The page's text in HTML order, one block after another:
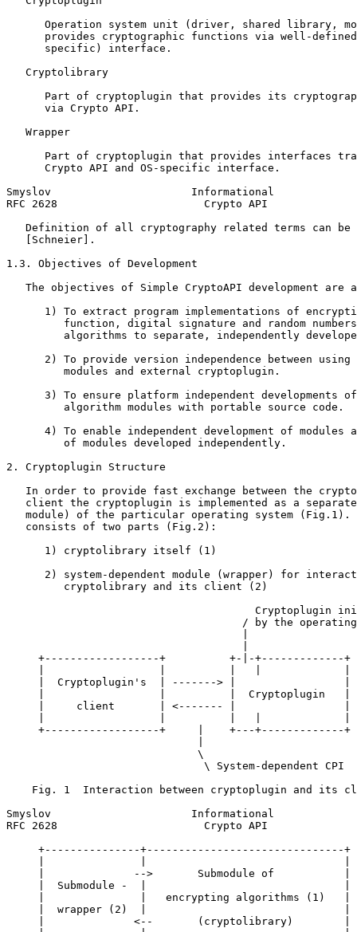
Operation system unit (driver, shared library,
provides cryptographic functions via well-
      specific) interface.
   Cryptolibrary
Part of cryptoplugin that provides its
      via Crypto API.
   Wrapper
Part of cryptoplugin that provides interfaces
      Crypto API and OS-specific interface.
Smyslov                      Informational
RFC 2628                       Crypto API
Definition of all cryptography related terms can be
   [Schneier].
1.3. Objectives of Development
The objectives of Simple CryptoAPI development are
1) To extract program implementations of
function, digital signature and random
algorithms to separate, independently
2) To provide version independence between using
         modules and external cryptoplugin.
3) To ensure platform independent developments
         algorithm modules with portable source code.
4) To enable independent development of modules
         of modules developed independently.
2. Cryptoplugin Structure
In order to provide fast exchange between the
client the cryptoplugin is implemented as a
module) of the particular operating system (Fig.1).
   consists of two parts (Fig.2):
      1) cryptolibrary itself (1)
2) system-dependent module (wrapper) for
         cryptolibrary and its client (2)
Cryptoplugin
/ by the
     +------------------+          +-|-+-------------+
     |  Cryptoplugin's  | -------> |                 |
     |                  |          |  Cryptoplugin   |
     |     client       | <------- |                 |
     +------------------+     |    +---+-------------+
                              \
                               \ System-dependent CPI
Fig. 1  Interaction between cryptoplugin and its
Smyslov                      Informational
RFC 2628                       Crypto API
     +---------------+-------------------------------+
     |              -->       Submodule of           |
     |  Submodule -  |                               |
     |               |   encrypting algorithms (1)   |
     |  wrapper (2)  |                               |
     |              <--       (cryptolibrary)        |